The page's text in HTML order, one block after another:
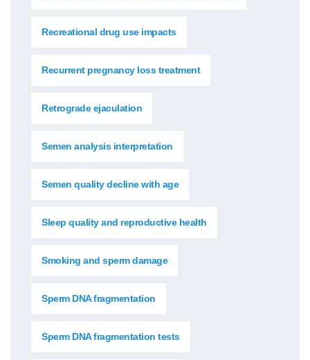
Recreational drug use impacts
Recurrent pregnancy loss treatment
Retrograde ejaculation
Semen analysis interpretation
Semen quality decline with age
Sleep quality and reproductive health
Smoking and sperm damage
Sperm DNA fragmentation
Sperm DNA fragmentation tests